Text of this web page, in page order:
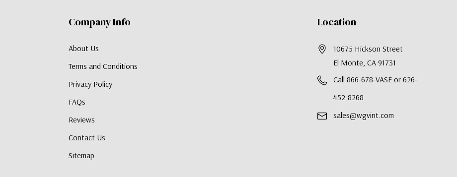
Company Info
About Us
Terms and Conditions
Privacy Policy
FAQs
Reviews
Contact Us
Sitemap
Location
10675 Hickson Street
El Monte, CA 91731
Call 866-678-VASE or 626-
452-8268
sales@wgvint.com